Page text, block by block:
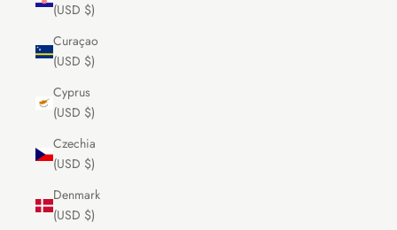
(USD $)
Curaçao
(USD $)
Cyprus
(USD $)
Czechia
(USD $)
Denmark
(USD $)